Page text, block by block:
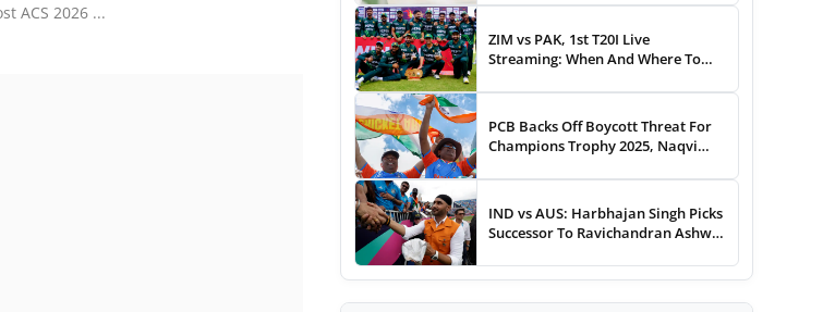
ACS 2026 ...
ZIM vs PAK, 1st T20I Live
Streaming: When And Where To
Match Live On TV, Online
PCB Backs Off Boycott Threat For
Champions Trophy 2025, Naqvi
IND vs AUS: Harbhajan Singh Picks
Successor To Ravichandran Ashwin